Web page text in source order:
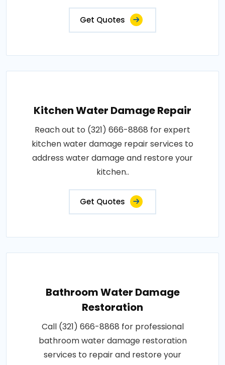
Get Quotes
Kitchen Water Damage Repair
Reach out to (321) 666-8868 for expert
kitchen water damage repair services to
address water damage and restore your
kitchen..
Get Quotes
Bathroom Water Damage
Restoration
Call (321) 666-8868 for professional
bathroom water damage restoration
services to repair and restore your